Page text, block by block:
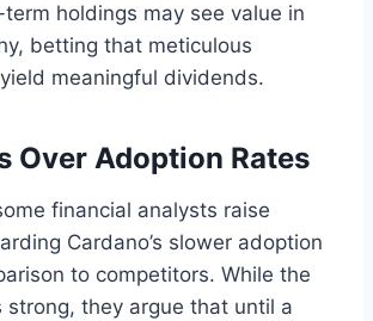
holdings may see value in
betting that meticulous
meaningful dividends.
Over Adoption Rates
financial analysts raise
Cardano’s slower adoption
to competitors. While the
strong, they argue that until a